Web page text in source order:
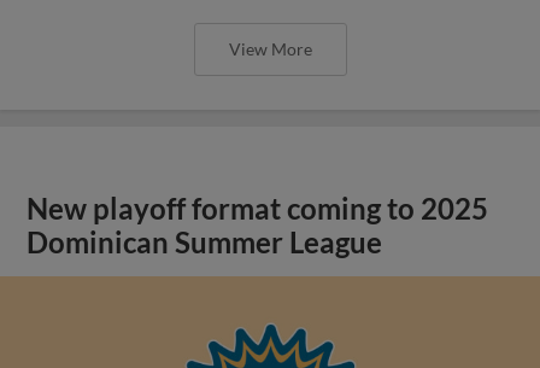
View More
New playoff format coming to 2025
Dominican Summer League